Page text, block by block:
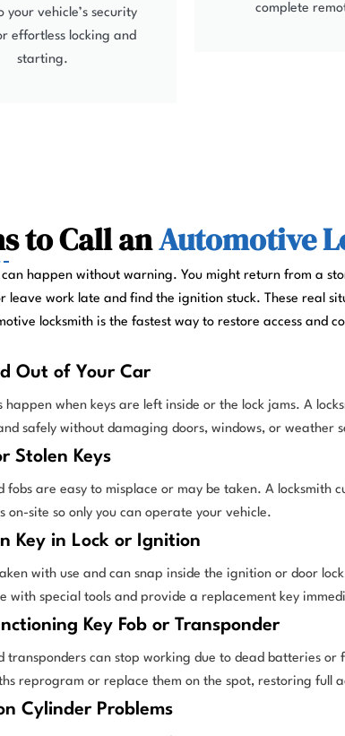
your vehicle’s security
effortless locking and
starting.
complete
to Call anAutomotive
happen without warning. You might return from a
leave work late and find the ignition stuck. These real
locksmith is the fastest way to restore access and
Out of Your Car
happen when keys are left inside or the lock jams. A
safely without damaging doors, windows, or weather
Stolen Keys
fobs are easy to misplace or may be taken. A locksmith
on-site so only you can operate your vehicle.
Key in Lock or Ignition
with use and can snap inside the ignition or door
with special tools and provide a replacement key
Key Fob or Transponder
transponders can stop working due to dead batteries
reprogram or replace them on the spot, restoring full
Cylinder Problems